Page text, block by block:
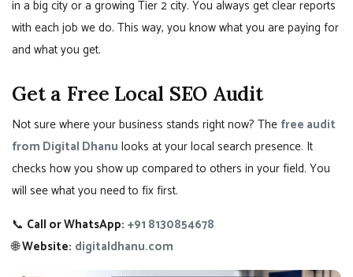
in a big city or a growing Tier 2 city. You always get clear reports
with each job we do. This way, you know what you are paying for
and what you get.
Get a Free Local SEO Audit
Not sure where your business stands right now? The free audit
from Digital Dhanu looks at your local search presence. It
checks how you show up compared to others in your field. You
will see what you need to fix first.
📞 Call or WhatsApp: +91 8130854678
🌐Website: digitaldhanu.com